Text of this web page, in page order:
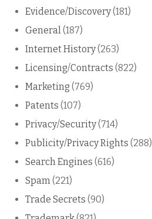
Evidence/Discovery(181)
General (187)
Internet History(263)
Licensing/Contracts (822)
Marketing (769)
Patents (107)
Privacy/Security(714)
Publicity/Privacy Rights (288)
Search Engines (616)
Spam (221)
Trade Secrets (90)